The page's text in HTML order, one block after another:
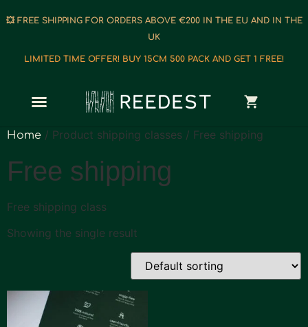
💥 FREE SHIPPING FOR ORDERS ABOVE €200 IN THE EU AND IN THE
UK
LIMITED TIME OFFER! BUY 15CM 500 PACK AND GET 1 FREE!
Home / Product shipping classes / Free shipping
Free shipping
Free shipping class
Showing the single result